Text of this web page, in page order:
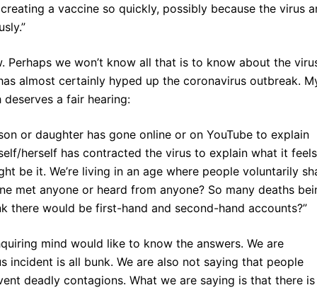
a vaccine so quickly, possibly because the virus
Perhaps we won’t know all that is to know about the
almost certainly hyped up the coronavirus outbreak.
a fair hearing:
or daughter has gone online or on YouTube to explain
herself has contracted the virus to explain what it feels
be it. We’re living in an age where people voluntarily
met anyone or heard from anyone? So many deaths
there would be first-hand and second-hand accounts?”
mind would like to know the answers. We are
is all bunk. We are also not saying that people
deadly contagions. What we are saying is that there is